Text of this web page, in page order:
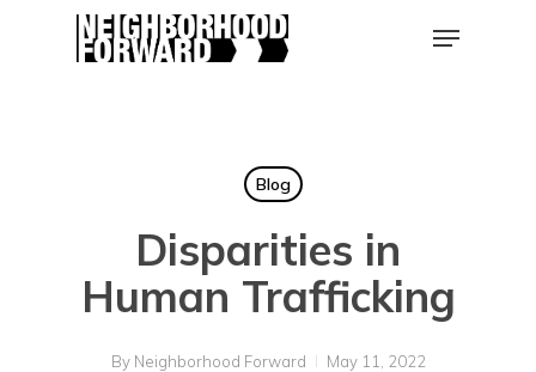
Menu
Blog
Disparities in
Human Trafficking
By Neighborhood Forward
May 11, 2022